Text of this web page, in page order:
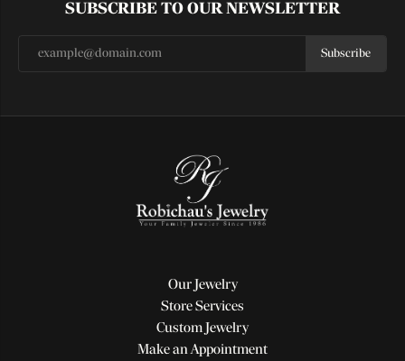
SUBSCRIBE TO OUR NEWSLETTER
Subscribe
Our Jewelry
Store Services
Custom Jewelry
Make an Appointment